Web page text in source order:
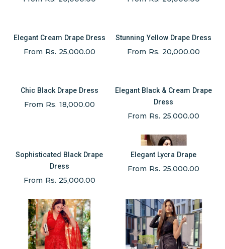
Elegant Cream Drape Dress
From Rs. 25,000.00
Stunning Yellow Drape Dress
From Rs. 20,000.00
Chic Black Drape Dress
From Rs. 18,000.00
Elegant Black & Cream Drape
Dress
From Rs. 25,000.00
Sophisticated Black Drape
Dress
From Rs. 25,000.00
Elegant Lycra Drape
From Rs. 25,000.00